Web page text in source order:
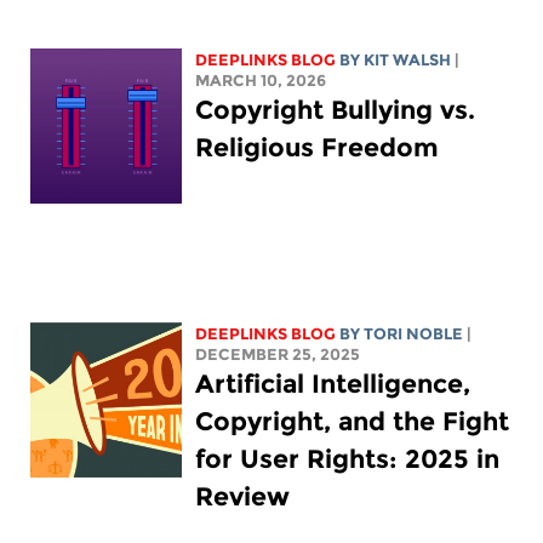
DEEPLINKS BLOG BY KIT WALSH
MARCH 10, 2026
Copyright Bullying vs.
Religious Freedom
DEEPLINKS BLOG BYTORI NOBLE
DECEMBER 25, 2025
Artificial Intelligence,
Copyright, and the Fight
for User Rights: 2025 in
Review